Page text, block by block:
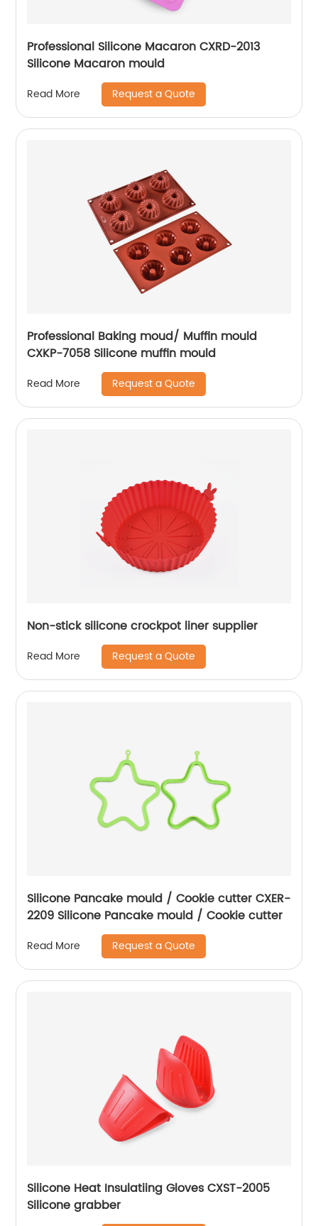
Professional Silicone Macaron CXRD-2013
Silicone Macaron mould
Read More Request a Quote
Professional Baking moud/ Muffin mould
CXKP-7058 Silicone muffin mould
Read More Request a Quote
Non-stick silicone crockpot liner supplier
Read More Request a Quote
Silicone Pancake mould / Cookie cutter CXER-
2209 Silicone Pancake mould / Cookie cutter
Read More Request a Quote
Silicone Heat Insulatiing Gloves CXST-2005
Silicone grabber